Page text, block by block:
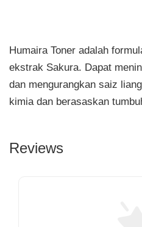
Humaira Toner adalah
ekstrak Sakura. Dapat
dan mengurangkan saiz
kimia dan berasaskan
Reviews